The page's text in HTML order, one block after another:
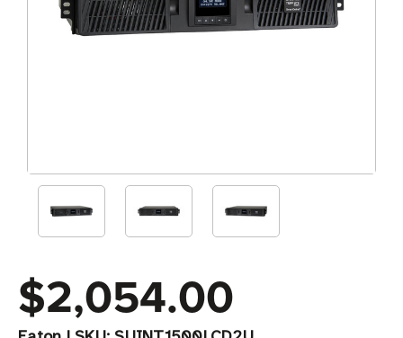
$2,054.00